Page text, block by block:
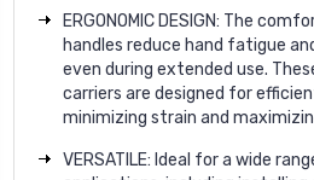
ERGONOMIC DESIGN: The
handles reduce hand fatigue
even during extended use.
carriers are designed for
minimizing strain and
VERSATILE: Ideal for a wide